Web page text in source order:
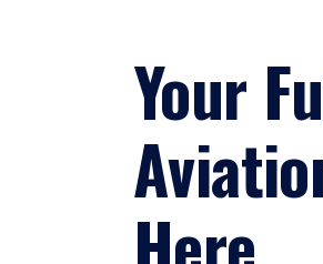
Your